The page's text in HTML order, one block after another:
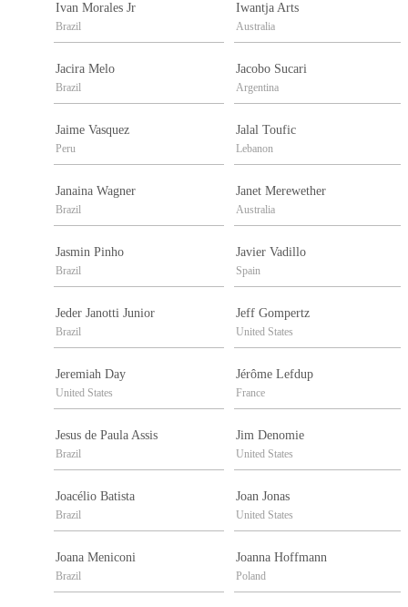
Ivan Morales Jr
Brazil
Iwantja Arts
Australia
Jacira Melo
Brazil
Jacobo Sucari
Argentina
Jaime Vasquez
Peru
Jalal Toufic
Lebanon
Janaina Wagner
Brazil
Janet Merewether
Australia
Jasmin Pinho
Brazil
Javier Vadillo
Spain
Jeder Janotti Junior
Brazil
Jeff Gompertz
United States
Jeremiah Day
United States
Jérôme Lefdup
France
Jesus de Paula Assis
Brazil
Jim Denomie
United States
Joacélio Batista
Brazil
Joan Jonas
United States
Joana Meniconi
Brazil
Joanna Hoffmann
Poland